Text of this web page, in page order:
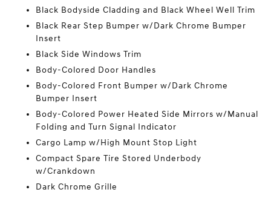
Black Bodyside Cladding and Black Wheel Well Trim
Black Rear Step Bumper w/Dark Chrome Bumper
Insert
Black Side Windows Trim
Body-Colored Door Handles
Body-Colored Front Bumper w/Dark Chrome
Bumper Insert
Body-Colored Power Heated Side Mirrors w/Manual
Folding and Turn Signal Indicator
Cargo Lamp w/High Mount Stop Light
Compact Spare Tire Stored Underbody
w/Crankdown
Dark Chrome Grille